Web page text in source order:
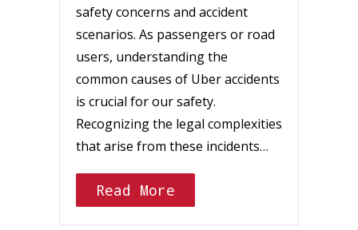
safety concerns and accident
scenarios. As passengers or road
users, understanding the
common causes of Uber accidents
is crucial for our safety.
Recognizing the legal complexities
that arise from these incidents…
Read More